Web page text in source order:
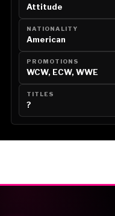
Attitude
NATIONALITY
American
PROMOTIONS
WCW, ECW, WWE
TITLES
?